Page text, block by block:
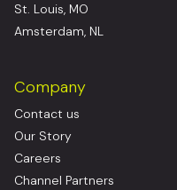
St. Louis, MO
Amsterdam, NL
Company
Contact us
Our Story
Careers
Channel Partners